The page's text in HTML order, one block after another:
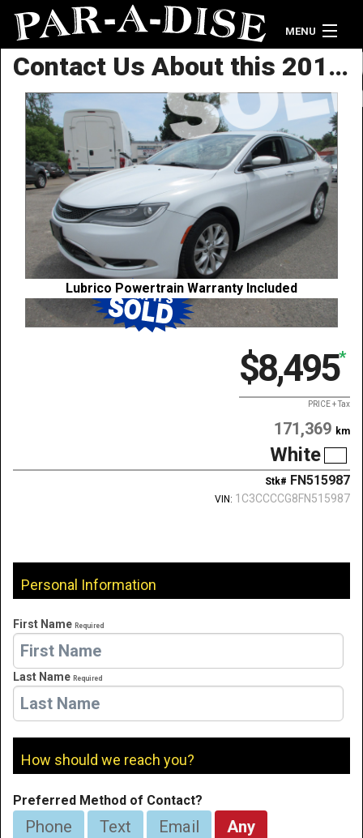
MENU
Home
Vehicle Inventory
Contact Us
Contact Us About this 2015 Chrysler 200 C
Lubrico Powertrain Warranty Included
$8,495*
PRICE + Tax
171,369 km
White
Stk# FN515987
VIN: 1C3CCCCG8FN515987
Personal Information
First Name Required
Last Name Required
How should we reach you?
Preferred Method of Contact?
Phone Text Email Any